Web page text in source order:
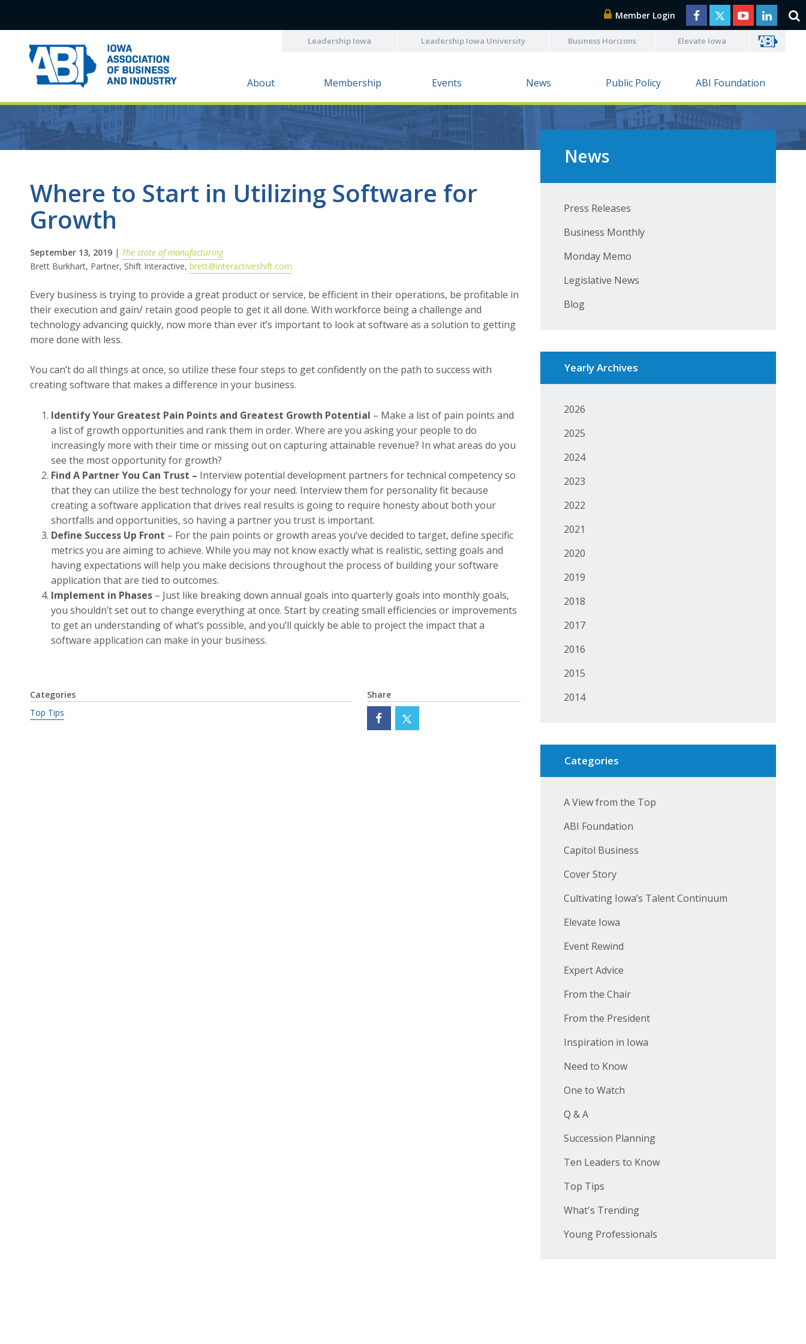
Member Login
Leadership Iowa Leadership Iowa University Business Horizons Elevate Iowa
About Membership Events News Public Policy ABI Foundation
Where to Start in Utilizing Software for
Growth
September 13, 2019| The state of manufacturing
Brett Burkhart, Partner, Shift Interactive, brett@interactiveshift.com
Every business is trying to provide a great product or service, be efficient in their operations, be profitable in
their execution and gain/ retain good people to get it all done. With workforce being a challenge and
technology advancing quickly, now more than ever it’s important to look at software as a solution to getting
more done with less.
You can’t do all things at once, so utilize these four steps to get confidently on the path to success with
creating software that makes a difference in your business.
Identify Your Greatest Pain Points and Greatest Growth Potential – Make a list of pain points and
a list of growth opportunities and rank them in order. Where are you asking your people to do
increasingly more with their time or missing out on capturing attainable revenue? In what areas do you
see the most opportunity for growth?
Find A Partner You Can Trust – Interview potential development partners for technical competency so
that they can utilize the best technology for your need. Interview them for personality fit because
creating a software application that drives real results is going to require honesty about both your
shortfalls and opportunities, so having a partner you trust is important.
Define Success Up Front – For the pain points or growth areas you’ve decided to target, define specific
metrics you are aiming to achieve. While you may not know exactly what is realistic, setting goals and
having expectations will help you make decisions throughout the process of building your software
application that are tied to outcomes.
Implement in Phases– Just like breaking down annual goals into quarterly goals into monthly goals,
you shouldn’t set out to change everything at once. Start by creating small efficiencies or improvements
to get an understanding of what’s possible, and you’ll quickly be able to project the impact that a
software application can make in your business.
Categories
Top Tips
Share
News
Press Releases
Business Monthly
Monday Memo
Legislative News
Blog
Yearly Archives
2026
2025
2024
2023
2022
2021
2020
2019
2018
2017
2016
2015
2014
Categories
A View from the Top
ABI Foundation
Capitol Business
Cover Story
Cultivating Iowa’s Talent Continuum
Elevate Iowa
Event Rewind
Expert Advice
From the Chair
From the President
Inspiration in Iowa
Need to Know
One to Watch
Q & A
Succession Planning
Ten Leaders to Know
Top Tips
What's Trending
Young Professionals